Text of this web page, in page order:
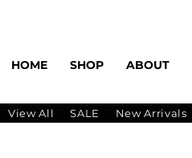
HOME SHOP ABOUT
View All SALE New Arrivals